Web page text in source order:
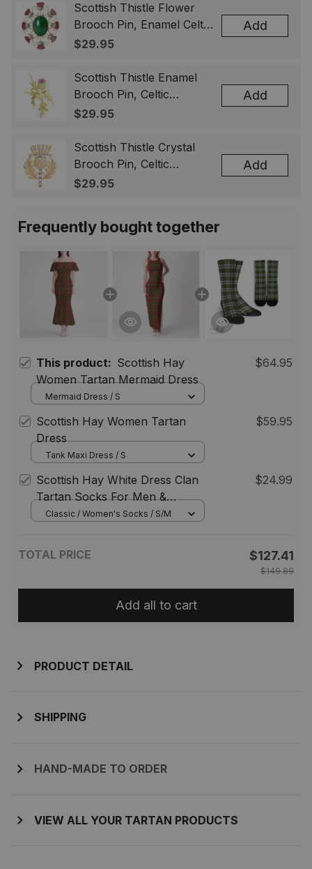
Scottish Thistle Flower
Brooch Pin, Enamel Celtic
Lapel Badge, Scotland
& Men
$29.95
Add
Scottish Thistle Enamel
Brooch Pin, Celtic
Highland Flower Lapel
Gift for Women Men
$29.95
Add
Scottish Thistle Crystal
Brooch Pin, Celtic
Highland Lapel Badge,
$29.95
Add
Frequently bought together
This product: Scottish Hay
Women Tartan Mermaid Dress
$64.95
Mermaid Dress / S
Scottish Hay Women Tartan
Dress
$59.95
Tank Maxi Dress / S
Scottish Hay White Dress Clan
Tartan Socks For Men &
Women
$24.99
Classic / Women's Socks / S/M
TOTAL PRICE $127.41
$149.89
Add all to cart
PRODUCT DETAIL
SHIPPING
HAND-MADE TO ORDER
VIEW ALL YOUR TARTAN PRODUCTS